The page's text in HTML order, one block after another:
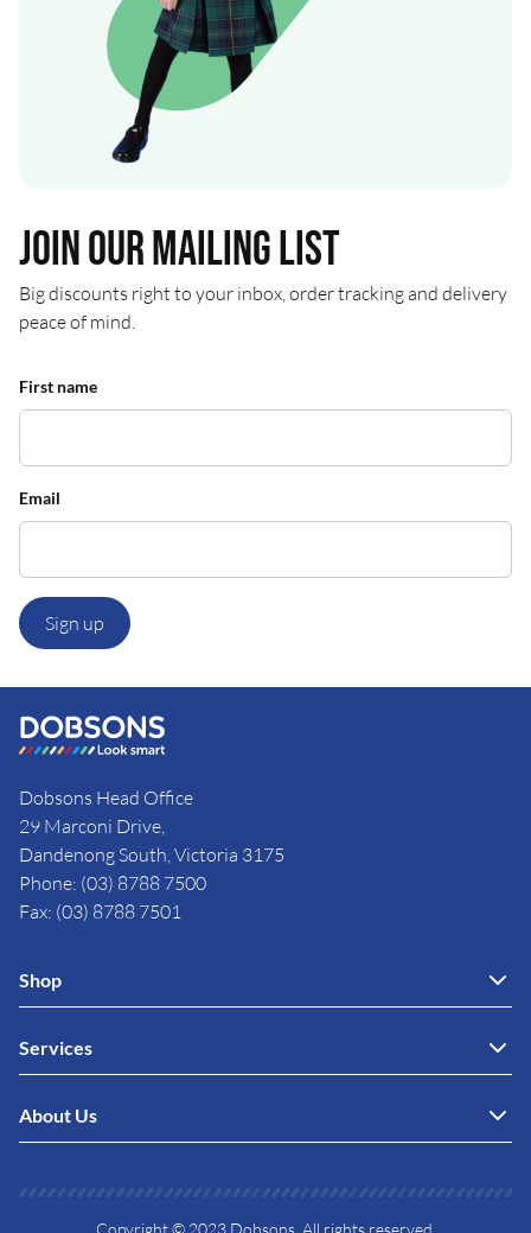
Join our mailing list
Big discounts right to your inbox, order tracking and delivery
peace of mind.
First name
Email
Sign up
Dobsons Head Office
29 Marconi Drive,
Dandenong South, Victoria 3175
Phone: (03) 8788 7500
Fax: (03) 8788 7501
Shop
Services
About Us
Copyright © 2023 Dobsons. All rights reserved.